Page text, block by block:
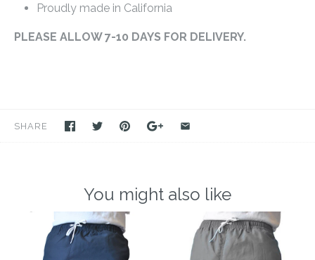
Proudly made in California
PLEASE ALLOW 7-10 DAYS FOR DELIVERY.
SHARE
You might also like